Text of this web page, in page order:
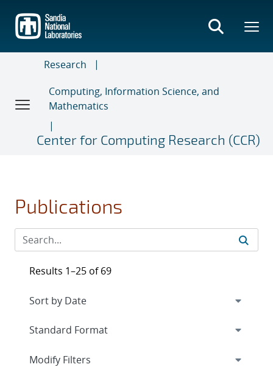
main
content
Research
Computing, Information Science, and
Mathematics
Center for Computing Research (CCR)
Publications
Results 1–25 of 69
Expand
Modify Filters